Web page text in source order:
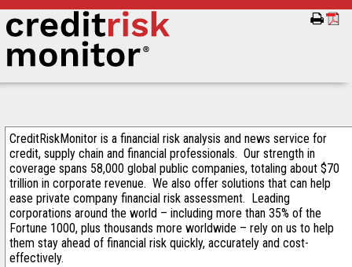
CreditRiskMonitor is a financial risk analysis and news service for
credit, supply chain and financial professionals. Our strength in
coverage spans 58,000 global public companies, totaling about $70
trillion in corporate revenue. We also offer solutions that can help
ease private company financial risk assessment. Leading
corporations around the world – including more than 35% of the
Fortune 1000, plus thousands more worldwide – rely on us to help
them stay ahead of financial risk quickly, accurately and cost-
effectively.